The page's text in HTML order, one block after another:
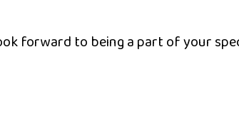
forward to being a part of your